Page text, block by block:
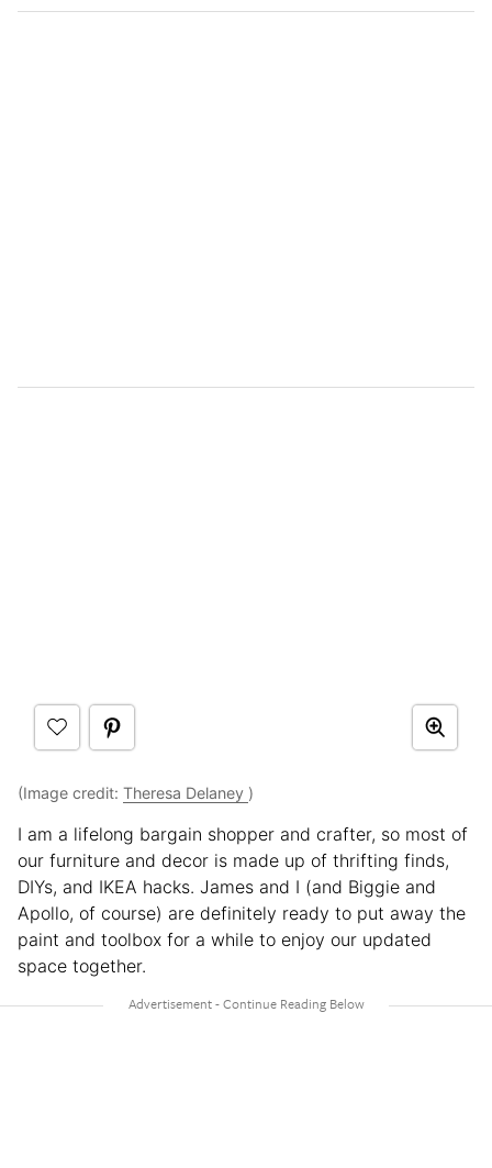
(Image credit: Theresa Delaney )
I am a lifelong bargain shopper and crafter, so most of
our furniture and decor is made up of thrifting finds,
DIYs, and IKEA hacks. James and I (and Biggie and
Apollo, of course) are definitely ready to put away the
paint and toolbox for a while to enjoy our updated
space together.